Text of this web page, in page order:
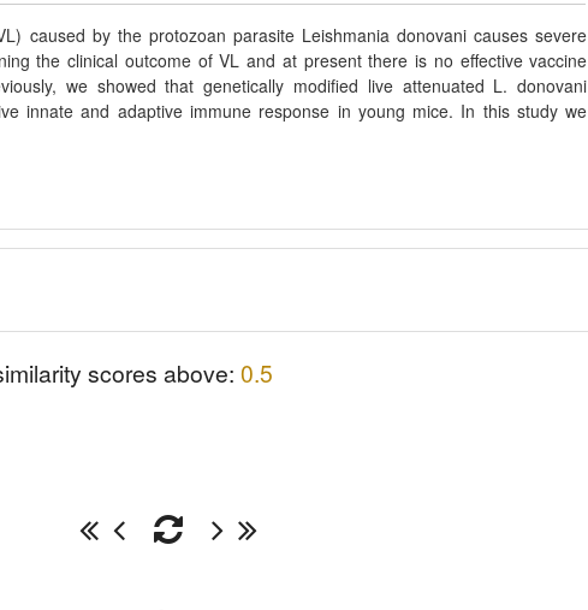
caused by the protozoan parasite Leishmania donovani causes severe
the clinical outcome of VL and at present there is no effective vaccine
we showed that genetically modified live attenuated L. donovani
innate and adaptive immune response in young mice. In this study we
scores above: 0.5